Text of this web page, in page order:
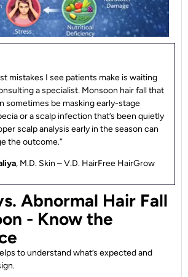
mistakes I see patients make is waiting
a specialist. Monsoon hair fall that
sometimes be masking early-stage
or a scalp infection that’s been quietly
scalp analysis early in the season can
the outcome.”
, M.D. Skin – V.D. HairFree HairGrow
Abnormal Hair Fall
- Know the
to understand what’s expected and